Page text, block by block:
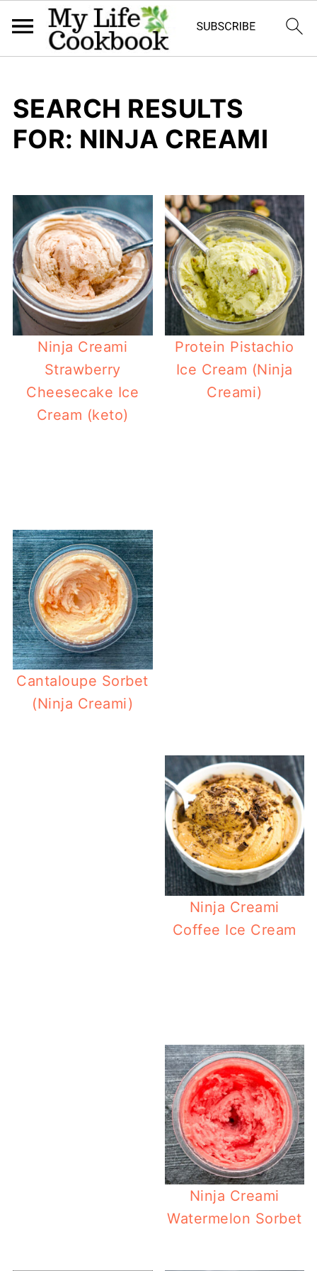
SEARCH RESULTS
FOR: NINJA CREAMI
Ninja Creami
Strawberry
Cheesecake Ice
Cream (keto)
Protein Pistachio
Ice Cream (Ninja
Creami)
Cantaloupe Sorbet
(Ninja Creami)
Ninja Creami
Coffee Ice Cream
Ninja Creami
Watermelon Sorbet